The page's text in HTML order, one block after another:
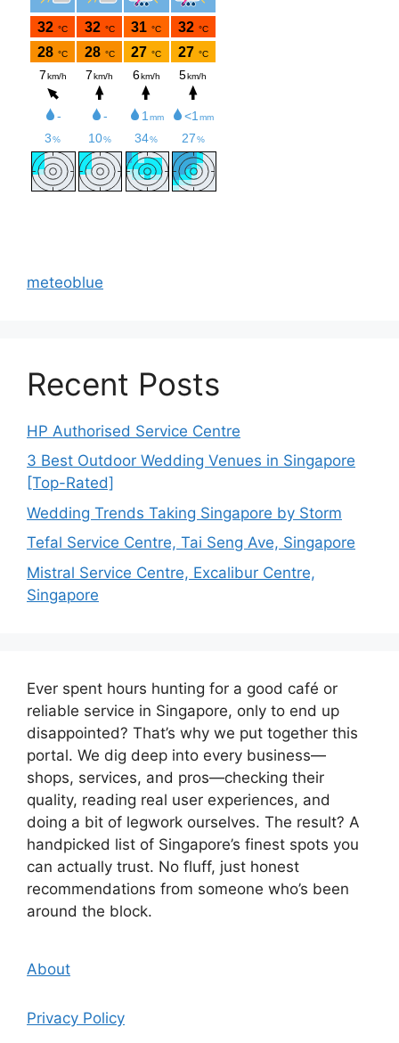
meteoblue
Recent Posts
HP Authorised Service Centre
3 Best Outdoor Wedding Venues in Singapore
[Top-Rated]
Wedding Trends Taking Singapore by Storm
Tefal Service Centre, Tai Seng Ave, Singapore
Mistral Service Centre, Excalibur Centre,
Singapore
Ever spent hours hunting for a good café or
reliable service in Singapore, only to end up
disappointed? That’s why we put together this
portal. We dig deep into every business—
shops, services, and pros—checking their
quality, reading real user experiences, and
doing a bit of legwork ourselves. The result? A
handpicked list of Singapore’s finest spots you
can actually trust. No fluff, just honest
recommendations from someone who’s been
around the block.
About
Privacy Policy